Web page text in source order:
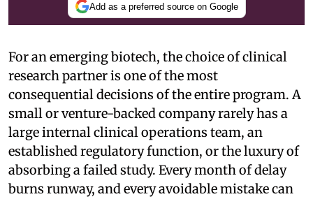
Add as a preferred source on Google
For an emerging biotech, the choice of clinical
research partner is one of the most
consequential decisions of the entire program. A
small or venture-backed company rarely has a
large internal clinical operations team, an
established regulatory function, or the luxury of
absorbing a failed study. Every month of delay
burns runway, and every avoidable mistake can